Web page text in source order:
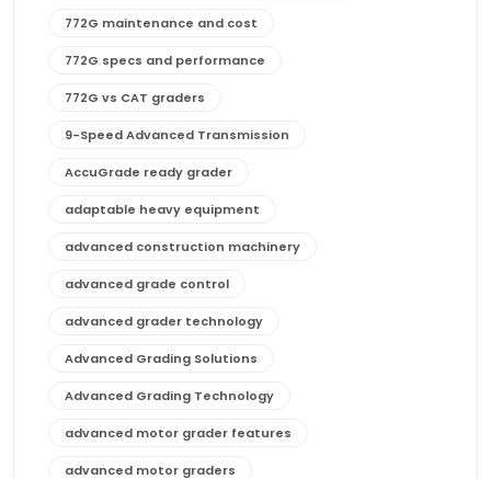
772G maintenance and cost
772G specs and performance
772G vs CAT graders
9-Speed Advanced Transmission
AccuGrade ready grader
adaptable heavy equipment
advanced construction machinery
advanced grade control
advanced grader technology
Advanced Grading Solutions
Advanced Grading Technology
advanced motor grader features
advanced motor graders